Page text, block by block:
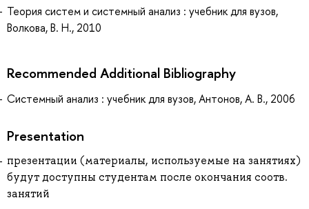
Теория систем и системный анализ : учебник для вузов,
Волкова, В. Н., 2010
Recommended Additional Bibliography
Системный анализ : учебник для вузов, Антонов, А. В., 2006
Presentation
презентации (материалы, используемые на занятиях)
будут доступны студентам после окончания соотв.
занятий